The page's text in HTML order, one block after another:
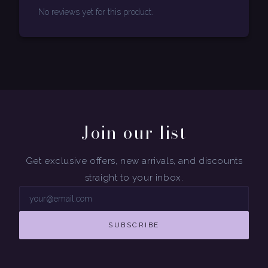
No reviews yet for this product.
Join our list
Get exclusive offers, new arrivals, and discounts
straight to your inbox.
SUBSCRIBE